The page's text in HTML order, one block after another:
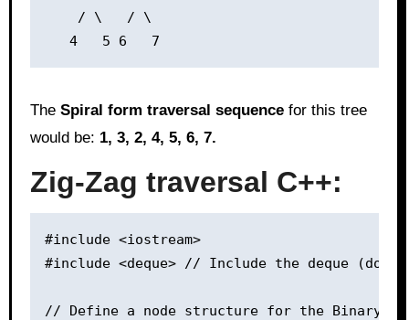
    / \   / \
The Spiral form traversal sequencefor this tree
would be: 1, 3, 2, 4, 5, 6, 7.
Zig-Zag traversal C++:
#include <iostream>
#include <deque> // Include the deque
// Define a node structure for the Binary